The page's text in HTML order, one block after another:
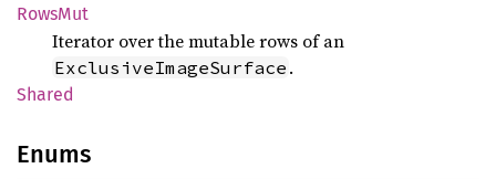
RowsMut
Iterator over the mutable rows of an
ExclusiveImageSurface .
Shared
Enums